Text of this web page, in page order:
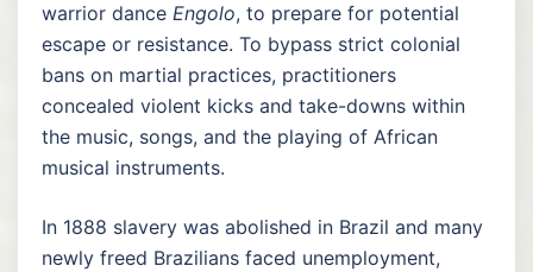
warrior dance Engolo, to prepare for potential
escape or resistance. To bypass strict colonial
bans on martial practices, practitioners
concealed violent kicks and take-downs within
the music, songs, and the playing of African
musical instruments.
In 1888 slavery was abolished in Brazil and many
newly freed Brazilians faced unemployment,